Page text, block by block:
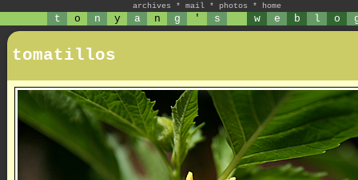
archives * mail * photos * home
t o n y a n g ' s w e b l o
tomatillos